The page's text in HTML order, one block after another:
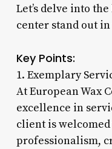
Let’s delve into
center stand out
Key Points:
1. Exemplary
At European Wax
excellence in
client is
professionalism,